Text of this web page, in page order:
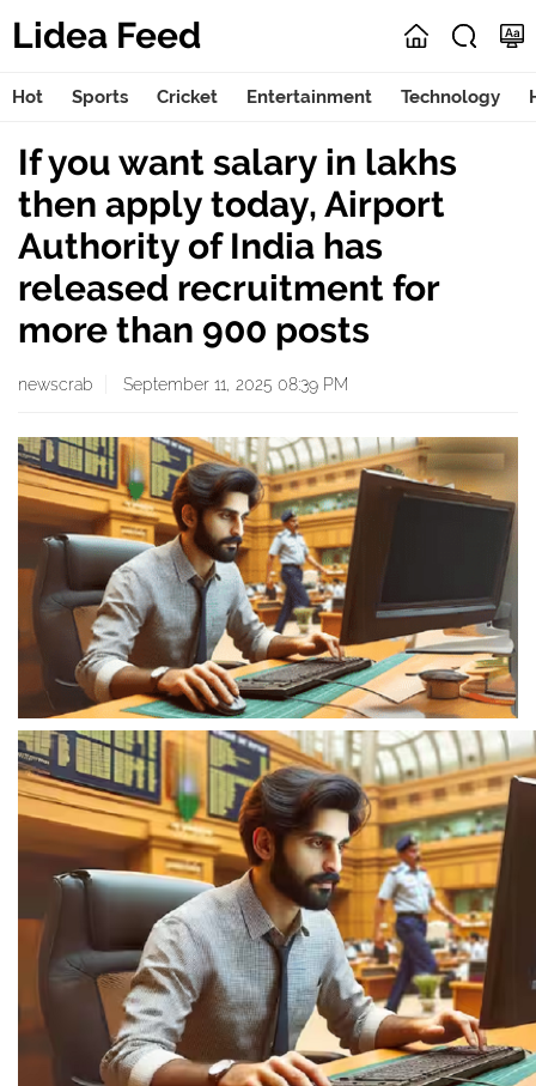
Lidea Feed
Hot Sports Cricket Entertainment Technology
If you want salary in lakhs
then apply today, Airport
Authority of India has
released recruitment for
more than 900 posts
newscrab September 11, 2025 08:39 PM